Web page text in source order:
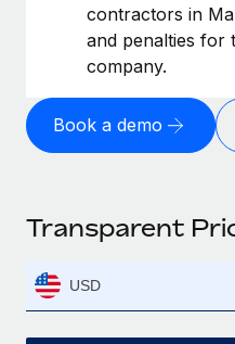
contractors in
and penalties for
company.
Book a demo
Transparent
USD